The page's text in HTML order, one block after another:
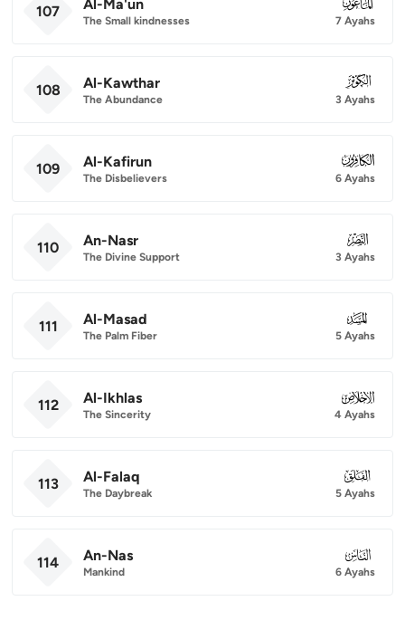
107 Al-Ma'un
The Small kindnesses 7 Ayahs
108 Al-Kawthar
The Abundance
108
3 Ayahs
109 Al-Kafirun
The Disbelievers
109
6 Ayahs
110 An-Nasr
The Divine Support
110
3 Ayahs
111 Al-Masad
The Palm Fiber
111
5 Ayahs
112 Al-Ikhlas
The Sincerity
112
4 Ayahs
113 Al-Falaq
The Daybreak
113
5 Ayahs
114 An-Nas
Mankind
114
6 Ayahs